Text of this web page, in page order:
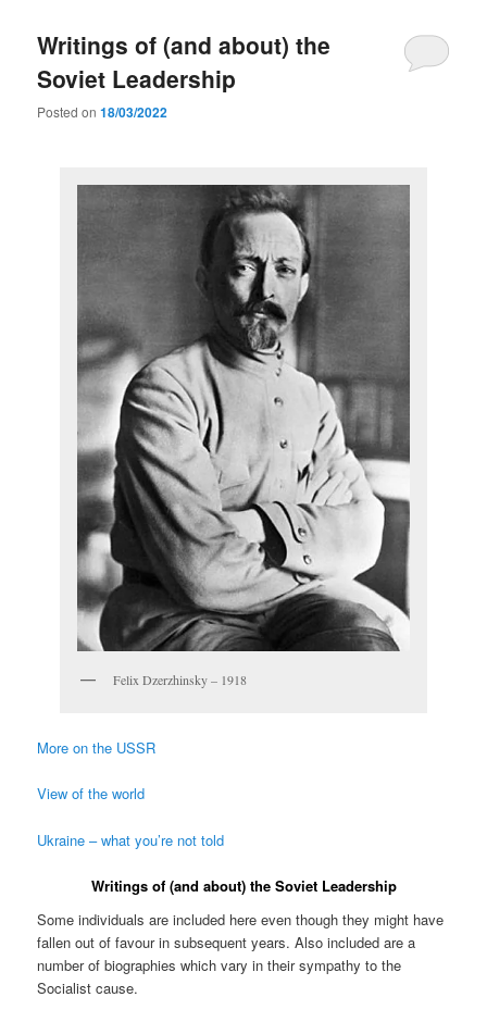
Writings of (and about) the
Soviet Leadership
Posted on18/03/2022
Felix Dzerzhinsky – 1918
More on the USSR
View of the world
Ukraine – what you’re not told
Writings of (and about) the Soviet Leadership
Some individuals are included here even though they might have
fallen out of favour in subsequent years. Also included are a
number of biographies which vary in their sympathy to the
Socialist cause.